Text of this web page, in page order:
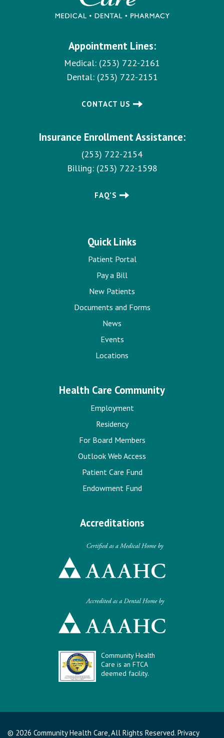
Appointment Lines:
Medical: (253) 722-2161
Dental: (253) 722-2151
CONTACT US
Insurance Enrollment Assistance:
(253) 722-2154
Billing: (253) 722-1598
FAQ’S
Quick Links
Patient Portal
Pay a Bill
New Patients
Documents and Forms
News
Events
Locations
Health Care Community
Employment
Residency
For Board Members
Outlook Web Access
Patient Care Fund
Endowment Fund
Accreditations
Community Health
Care is an FTCA
deemed facility.
© 2026 Community Health Care, All Rights Reserved. Privacy